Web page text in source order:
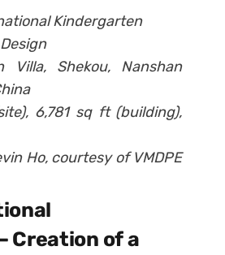
Kindergarten
Villa, Shekou, Nanshan
6,781 sq ft (building),
Ho, courtesy of VMDPE
Creation of a